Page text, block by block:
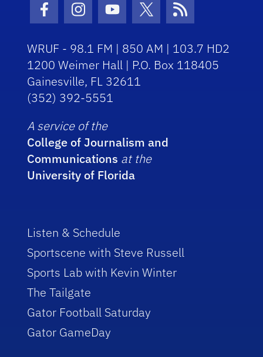
Facebook Icon
Instagram Icon
Youtube Icon
Twitter Icon
RSS Icon
WRUF - 98.1 FM | 850 AM | 103.7 HD2
1200 Weimer Hall | P.O. Box 118405
Gainesville, FL 32611
(352) 392-5551
A service of the
College of Journalism and
Communications at the
University of Florida
Listen & Schedule
Sportscene with Steve Russell
Sports Lab with Kevin Winter
The Tailgate
Gator Football Saturday
Gator GameDay